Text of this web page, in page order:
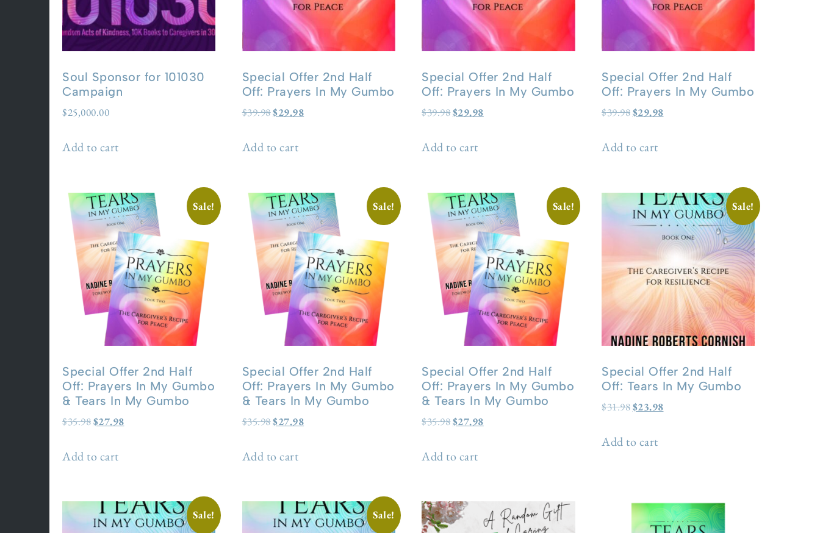
Soul Sponsor for 101030
Campaign
$25,000.00
Add to cart
Special Offer 2nd Half
Off: Prayers In My Gumbo
$39.98$29.98
Add to cart
Special Offer 2nd Half
Off: Prayers In My Gumbo
$39.98$29.98
Add to cart
Special Offer 2nd Half
Off: Prayers In My Gumbo
$39.98$29.98
Add to cart
Sale!
Special Offer 2nd Half
Off: Prayers In My Gumbo
& Tears In My Gumbo
$35.98$27.98
Add to cart
Sale!
Special Offer 2nd Half
Off: Prayers In My Gumbo
& Tears In My Gumbo
$35.98$27.98
Add to cart
Sale!
Special Offer 2nd Half
Off: Prayers In My Gumbo
& Tears In My Gumbo
$35.98$27.98
Add to cart
Sale!
Special Offer 2nd Half
Off: Tears In My Gumbo
$31.98$23.98
Add to cart
Sale! Sale!